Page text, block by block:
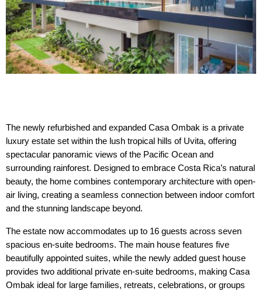
The newly refurbished and expanded Casa Ombak is a private
luxury estate set within the lush tropical hills of Uvita, offering
spectacular panoramic views of the Pacific Ocean and
surrounding rainforest. Designed to embrace Costa Rica’s natural
beauty, the home combines contemporary architecture with open-
air living, creating a seamless connection between indoor comfort
and the stunning landscape beyond.
The estate now accommodates up to 16 guests across seven
spacious en-suite bedrooms. The main house features five
beautifully appointed suites, while the newly added guest house
provides two additional private en-suite bedrooms, making Casa
Ombak ideal for large families, retreats, celebrations, or groups